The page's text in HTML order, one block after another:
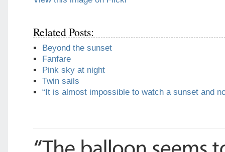
Related Posts:
Beyond the sunset
Fanfare
Pink sky at night
Twin sails
“It is almost impossible to watch a sunset and